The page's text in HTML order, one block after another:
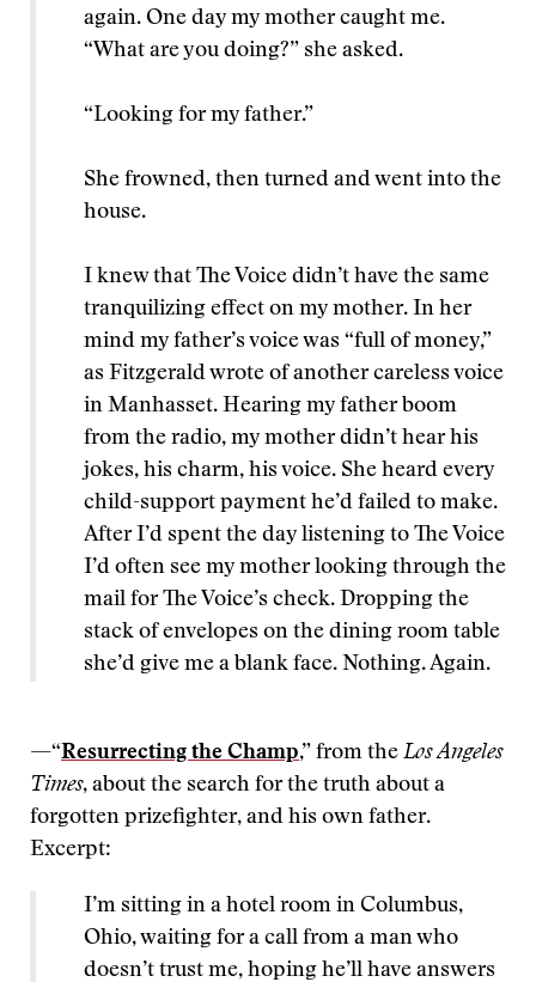
again. One day my mother caught me.
“What are you doing?” she asked.
“Looking for my father.”
She frowned, then turned and went into the
house.
I knew that The Voice didn’t have the same
tranquilizing effect on my mother. In her
mind my father’s voice was “full of money,”
as Fitzgerald wrote of another careless voice
in Manhasset. Hearing my father boom
from the radio, my mother didn’t hear his
jokes, his charm, his voice. She heard every
child-support payment he’d failed to make.
After I’d spent the day listening to The Voice
I’d often see my mother looking through the
mail for The Voice’s check. Dropping the
stack of envelopes on the dining room table
she’d give me a blank face. Nothing. Again.
—“Resurrecting the Champ,” from the Los Angeles
Times, about the search for the truth about a
forgotten prizefighter, and his own father.
Excerpt:
I’m sitting in a hotel room in Columbus,
Ohio, waiting for a call from a man who
doesn’t trust me, hoping he’ll have answers